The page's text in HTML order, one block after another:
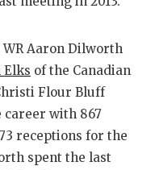
WR Aaron Dilworth
Elks of the Canadian
Flour Bluff
with 867
receptions for the
spent the last